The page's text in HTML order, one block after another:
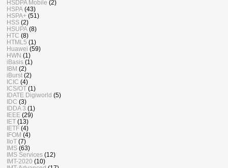
HSDPA Mobile (2)
HSPA (43)
HSPA+ (51)
HSS (2)
HSUPA (8)
HTC (8)
HTML5 (1)
Huawei (59)
HWN (1)
iBasis (1)
IBM (2)
iBurst (2)
ICIC (4)
ICS/OT (1)
IDATE Digiworld (5)
IDC (3)
IDDA 3 (1)
IEEE (29)
IET (13)
IETF (4)
IFOM (4)
IIoT (7)
IMS (63)
IMS Services (12)
IMT-2020 (10)